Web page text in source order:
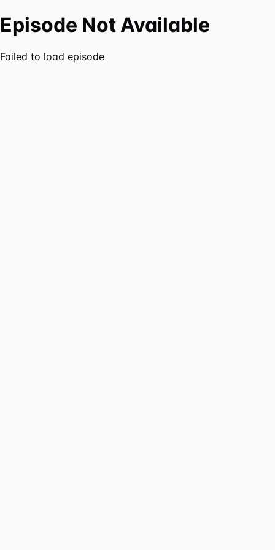
Episode Not Available
Failed to load episode